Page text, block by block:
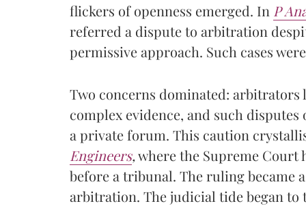
flickers of openness emerged. In P
referred a dispute to arbitration
permissive approach. Such cases
Two concerns dominated:
complex evidence, and such
a private forum. This caution
Engineers,where the Supreme
before a tribunal. The ruling became
arbitration. The judicial tide began